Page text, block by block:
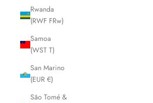
Rwanda
(RWF FRw)
Samoa
(WST T)
San Marino
(EUR €)
São Tomé &